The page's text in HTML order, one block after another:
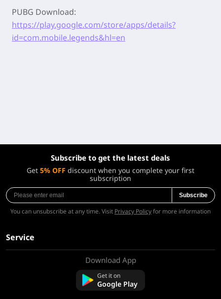
PUBG Download:
https://play.google.com/store/apps/details?
id=com.mobile.legends&hl=en
Subscribe to get the latest deals
Get 5% OFF discount when you complete your first
subscription
Subscribe
You can unsubscribe at any time. Visit Privacy Policyfor more information
Service
Download App
Get it on
Google Play